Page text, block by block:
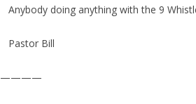
Anybody doing anything with the 9
Pastor Bill
————